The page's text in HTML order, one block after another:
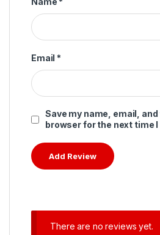
Email *
Save my name, email,
browser for the next time
There are no reviews yet.